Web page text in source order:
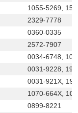
1055-5269,
2329-7778
0360-0335
2572-7907
0034-6748,
0031-9228,
0031-921X,
1070-664X,
0899-8221